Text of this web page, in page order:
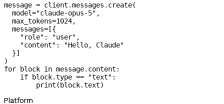
message = client.messages.create(
  model
="claude-opus-5" ,
  max_tokens
=1024,
  messages
= [{
    "role"
: "user" ,
    "content"
:
"Hello, Claude"
  }]
)
for block in message.content:
    if
block.type == "text" :
        print
(block.text)
Platform